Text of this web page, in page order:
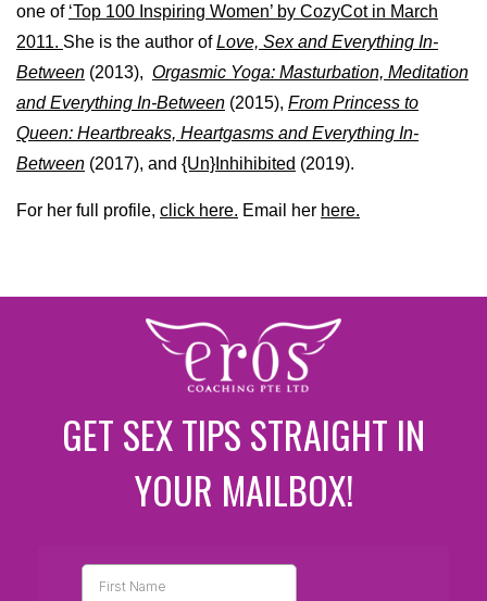
one of ‘Top 100 Inspiring Women’ by CozyCot in March
2011. She is the author ofLove, Sex and Everything In-
Between (2013), Orgasmic Yoga: Masturbation, Meditation
and Everything In-Between (2015), From Princess to
Queen: Heartbreaks, Heartgasms and Everything In-
Between (2017), and {Un}Inhihibited (2019).
For her full profile, click here. Email her here.
GET SEX TIPS STRAIGHT IN
YOUR MAILBOX!